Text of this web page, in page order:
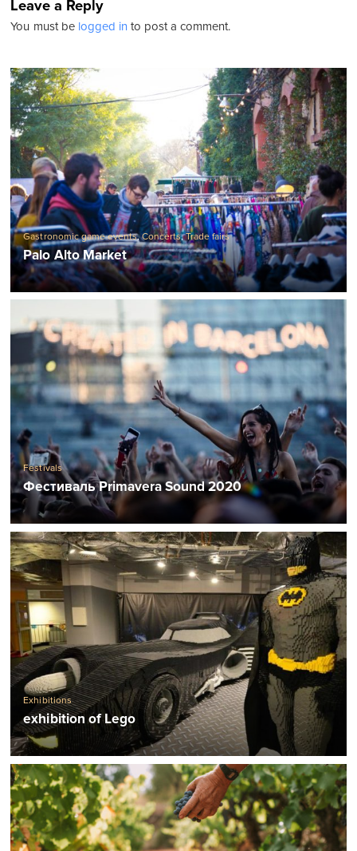
Leave a Reply
You must be logged into post a comment.
Gastronomic game events,Concerts,Trade fairs
Palo Alto Market
Festivals
Фестиваль Primavera Sound 2020
Exhibitions
exhibition of Lego